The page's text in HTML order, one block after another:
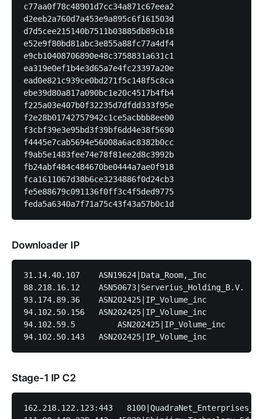
c77aa0f78c48901d7cc34a871c67eea2
d2eeb2a760d7a453e9a895c6f161503d
d7d5cee215140b7511b03885db89cb18
e52e9f80bd81abc3e855a88fc77a4df4
e9cb10408706890e48c3758831a631c1
ea319e0ef1b4e3d65a7e4fc23397a20e
ead0e821c939ce0bd271f5c148f5c8ca
ebe39d80a817a090bc1e20c4517b4fb4
f225a03e407b0f32235d7dfdd333f95e
f2e28b01742757942c1ce5acbbb8ee00
f3cbf39e3e95bd3f39bf6dd4e38f5690
f4445e7cab5694e56008a6ac8382b0cc
f9ab5e1483fee74e78f81ee2d8c3992b
fb24abf484c484670be0444a7ae0f918
fca1611067d38b6ce3234886f0d24cb3
fe5e88679c091136f0ff3c4f5ded9775
Downloader IP
31.14.40.107	ASN19624|Data_Room,_Inc	          Romania|Bucharest|Unknown
88.218.16.12	ASN50673|Serverius_Holding_B.V.	  Netherlands|Flevoland|Dronten
93.174.89.36	ASN202425|IP_Volume_inc	          Netherlands|North_Holland|Wormer
94.102.50.156	ASN202425|IP_Volume_inc	          Netherlands|North_Holland|Wormer
94.102.59.5	    ASN202425|IP_Volume_inc	          Netherlands|North_Holland|Wormer
Stage-1 IP C2
162.218.122.123:443